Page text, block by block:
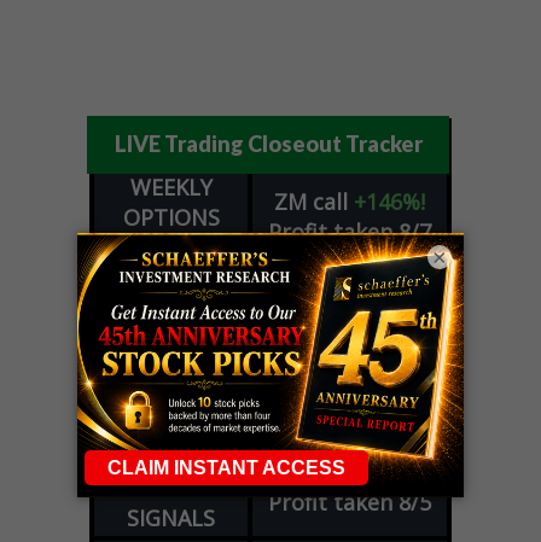
LIVE Trading Closeout Tracker
WEEKLY
OPTIONS
COUNTDOWN
ZM call +146%!
Profit taken 8/7
OPTION
ADVISOR
GEcall+101%!
Profit taken 8/6
DYNAMITE
DAY TRADING
SIGNALS
SPCXcall+54%!
Profit taken 8/6
DYNAMITE
DAY TRADING
SIGNALS
METAput+60%!
Profit taken 8/5
×